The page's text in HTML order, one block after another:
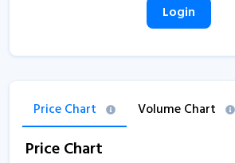
Login
Price Chart Volume Chart
Price Chart